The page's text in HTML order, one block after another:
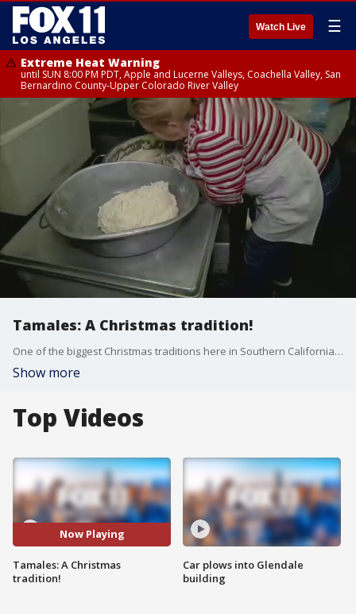
Watch Live ☰
Extreme Heat Warning
until SUN 8:00 PM PDT, Apple and Lucerne Valleys, Coachella Valley, San
Bernardino County-Upper Colorado River Valley
Tamales: A Christmas tradition!
One of the biggest Christmas traditions here in Southern California is having tamales on the table. FOX 11's Gina Silva reports from a restaurant in East LA where they're keeping the tradition strong.
Show more
Top Videos
Now Playing
Tamales: A Christmas
tradition!
Car plows into Glendale
building